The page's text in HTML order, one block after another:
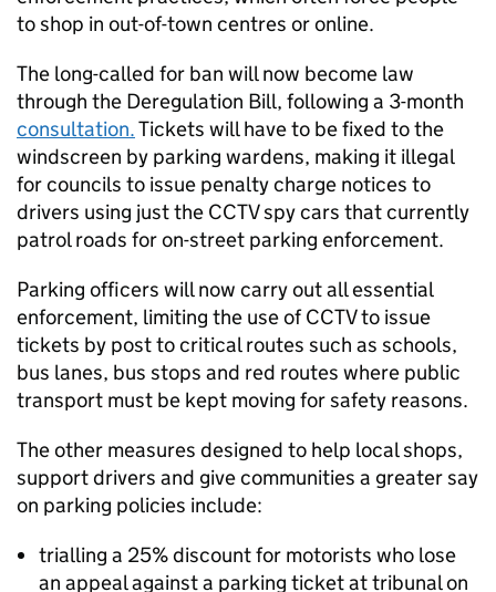
to shop in out-of-town centres or online.
The long-called for ban will now become law
through the Deregulation Bill, following a 3-month
consultation.Tickets will have to be fixed to the
windscreen by parking wardens, making it illegal
for councils to issue penalty charge notices to
drivers using just the CCTVspy cars that currently
patrol roads for on-street parking enforcement.
Parking officers will now carry out all essential
enforcement, limiting the use ofCCTVto issue
tickets by post to critical routes such as schools,
bus lanes, bus stops and red routes where public
transport must be kept moving for safety reasons.
The other measures designed to help local shops,
support drivers and give communities a greater say
on parking policies include:
trialling a 25% discount for motorists who lose
an appeal against a parking ticket at tribunal on